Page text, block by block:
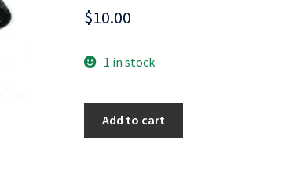
$10.00
1 in stock
Add to cart